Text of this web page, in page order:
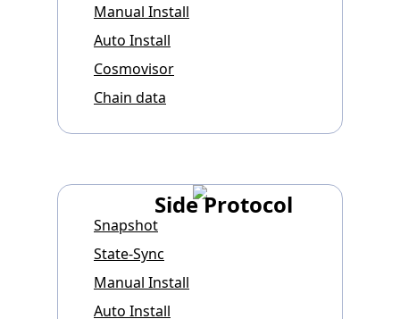
Manual Install
Auto Install
Cosmovisor
Chain data
Side Protocol
Snapshot
State-Sync
Manual Install
Auto Install